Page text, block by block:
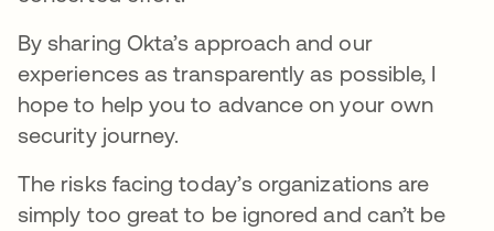
By sharing Okta’s approach and our
experiences as transparently as possible, I
hope to help you to advance on your own
security journey.
The risks facing today’s organizations are
simply too great to be ignored and can’t be